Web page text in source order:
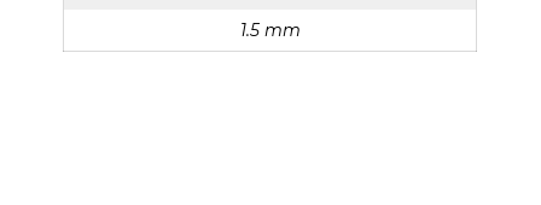
1.5 mm